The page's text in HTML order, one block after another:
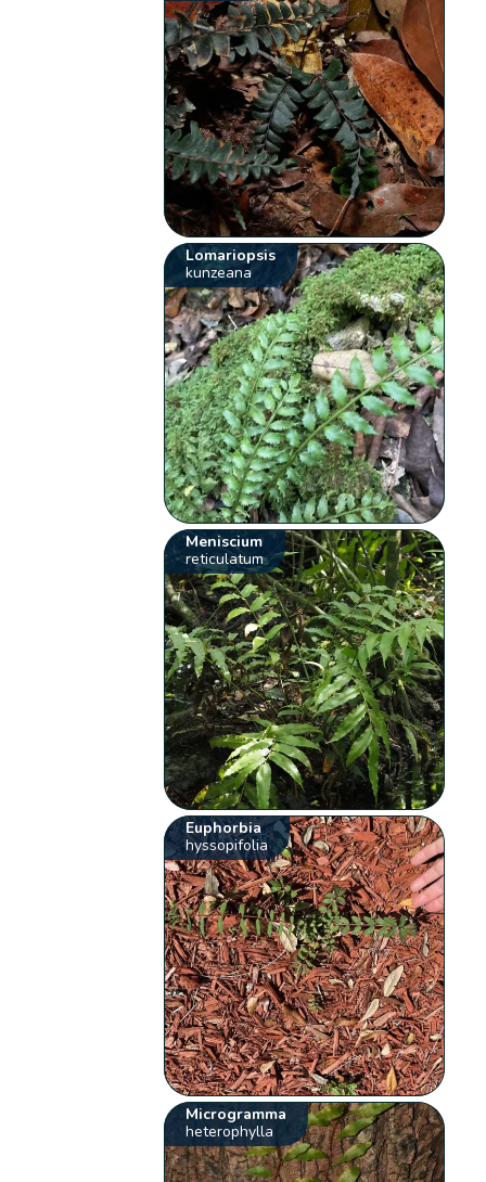
Lomariopsis
kunzeana
Meniscium
reticulatum
Euphorbia
hyssopifolia
Microgramma
heterophylla